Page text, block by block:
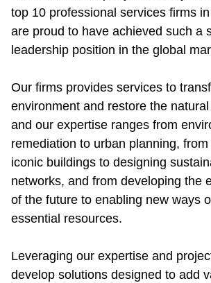
top 10 professional services firms
are proud to have achieved such a
leadership position in the global
Our firms provides services to
environment and restore the
and our expertise ranges from
remediation to urban planning,
iconic buildings to designing
networks, and from developing the
of the future to enabling new ways
essential resources.
Leveraging our expertise and
develop solutions designed to add